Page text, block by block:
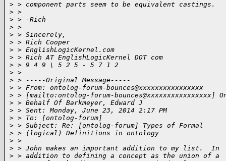
> > component parts seem to be equivalent castings.
> >
> > -Rich
> >
> > Sincerely,
> > Rich Cooper
> > EnglishLogicKernel.com
> > Rich AT EnglishLogicKernel DOT com
> > 9 4 9 \ 5 2 5 - 5 7 1 2
> >
> > -----Original Message-----
> > From: ontolog-forum-bounces@xxxxxxxxxxxxxxxx
> > [mailto:ontolog-forum-bounces@xxxxxxxxxxxxxxxx]
> > Behalf Of Barkmeyer, Edward J
> > Sent: Monday, June 23, 2014 2:17 PM
> > To: [ontolog-forum]
> > Subject: Re: [ontolog-forum] Types of Formal
> > (logical) Definitions in ontology
> >
> > John makes an important addition to my list.  In
> > addition to defining a concept as the union of a